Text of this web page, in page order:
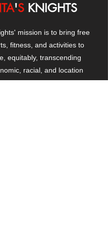
'S KNIGHTS
mission is to bring free
fitness, and activities to
equitably, transcending
racial, and location
changing children's